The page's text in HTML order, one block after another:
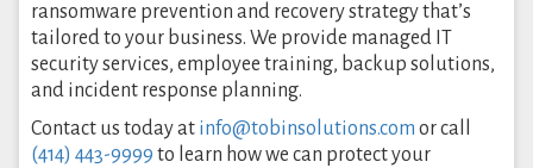
ransomware prevention and recovery strategy that’s
tailored to your business. We provide managed IT
security services, employee training, backup solutions,
and incident response planning.
Contact us today at info@tobinsolutions.com or call
(414) 443-9999 to learn how we can protect your